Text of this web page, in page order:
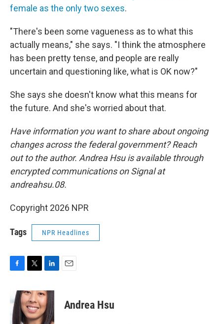
female as the only two sexes.
"There's been some vagueness as to what this
actually means," she says. "I think the atmosphere
has been pretty tense, and people are really
uncertain and questioning like, what is OK now?"
She says she doesn't know what this means for
the future. And she's worried about that.
Have information you want to share about ongoing
changes across the federal government? Reach
out to the author. Andrea Hsu is available through
encrypted communications on Signal at
andreahsu.08.
Copyright 2026 NPR
Tags NPR Headlines
e
b
o
i
t
t
e
n
k
e
d
Andrea Hsu